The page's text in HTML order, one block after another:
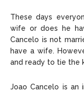
About Us Contact
Editorial Policy
About Us Contact
Editorial Policy
These days
wife or does he
Cancelo is not
have a wife.
and ready to tie the
Joao Cancelo is an